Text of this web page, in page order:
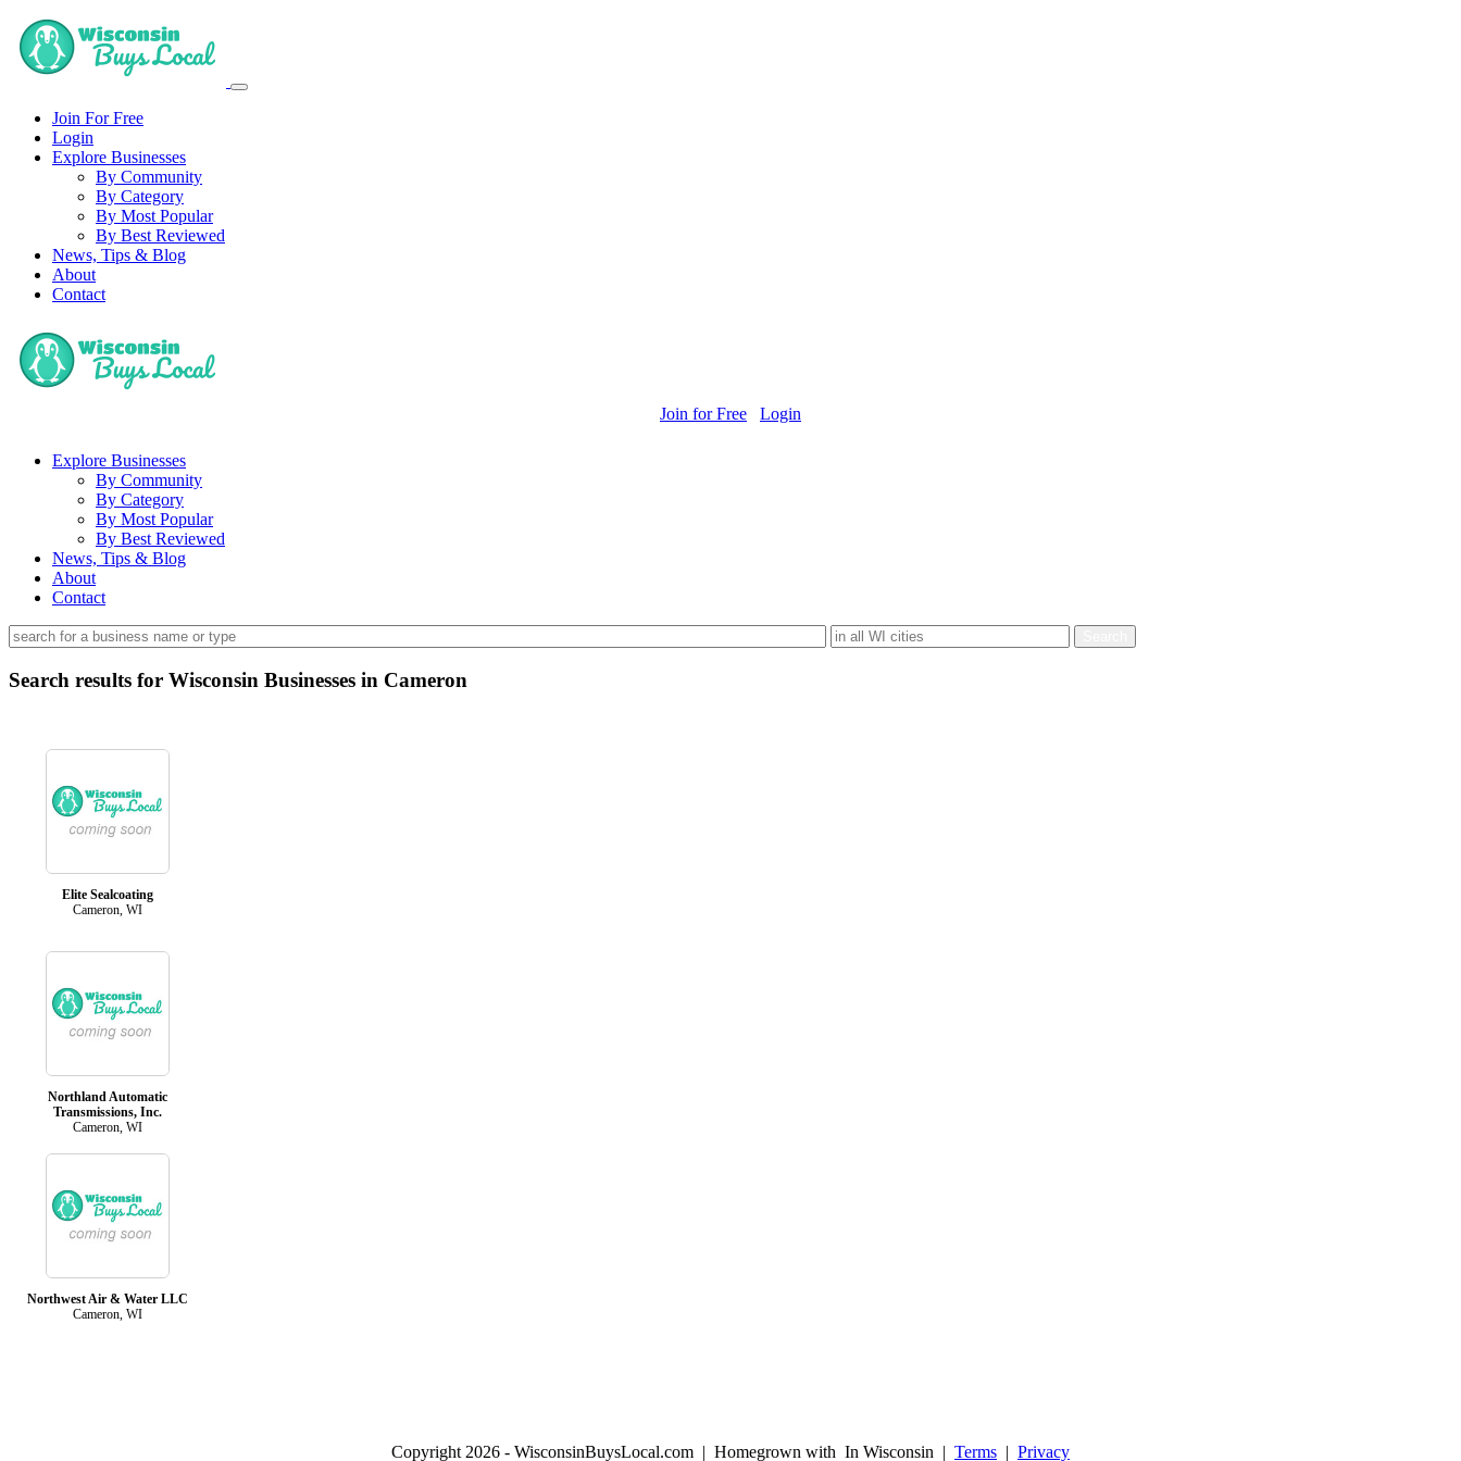
Join For Free
Login
Explore Businesses
By Community
By Category
By Most Popular
By Best Reviewed
News, Tips & Blog
About
Contact
Join for Free Login
Explore Businesses
By Community
By Category
By Most Popular
By Best Reviewed
News, Tips & Blog
About
Contact
Search results for Wisconsin Businesses in Cameron
Elite Sealcoating
Cameron, WI
Northland Automatic
Transmissions, Inc.
Cameron, WI
Northwest Air & Water LLC
Cameron, WI
Copyright 2026 - WisconsinBuysLocal.com | Homegrown with In Wisconsin | Terms | Privacy